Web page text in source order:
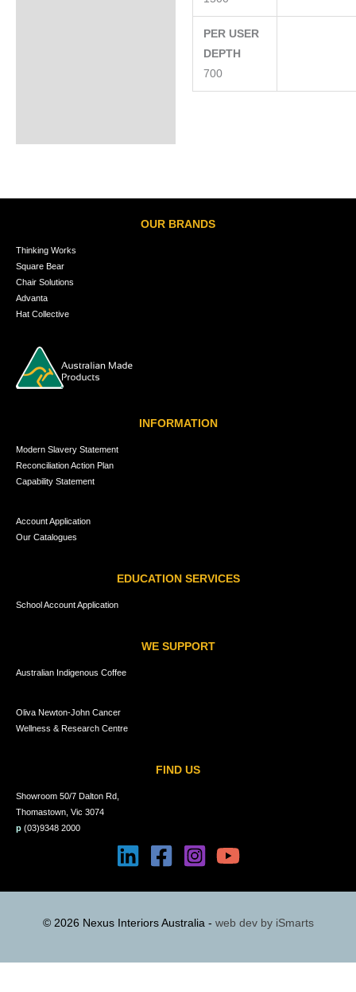
PER USER
DEPTH
700
OUR BRANDS
Thinking Works
Square Bear
Chair Solutions
Advanta
Hat Collective
INFORMATION
Modern Slavery Statement
Reconciliation Action Plan
Capability Statement
Account Application
Our Catalogues
EDUCATION SERVICES
School Account Application
WE SUPPORT
Australian Indigenous Coffee
Oliva Newton-John Cancer
Wellness & Research Centre
FIND US
Showroom 50/7 Dalton Rd,
Thomastown, Vic 3074
p (03)9348 2000
© 2026 Nexus Interiors Australia - web dev by iSmarts